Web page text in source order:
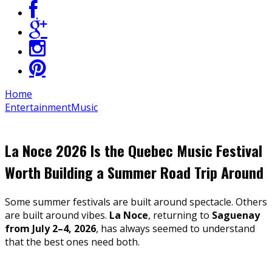
Home
EntertainmentMusic
La Noce 2026 Is the Quebec Music Festival
Worth Building a Summer Road Trip Around
Some summer festivals are built around spectacle. Others
are built around vibes. La Noce, returning to Saguenay
from July 2–4, 2026, has always seemed to understand
that the best ones need both.